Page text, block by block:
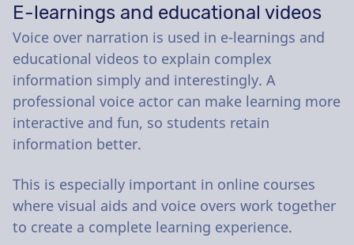
E-learnings and educational videos
Voice over narration is used in e-learnings and
educational videos to explain complex
information simply and interestingly. A
professional voice actor can make learning more
interactive and fun, so students retain
information better.
This is especially important in online courses
where visual aids and voice overs work together
to create a complete learning experience.